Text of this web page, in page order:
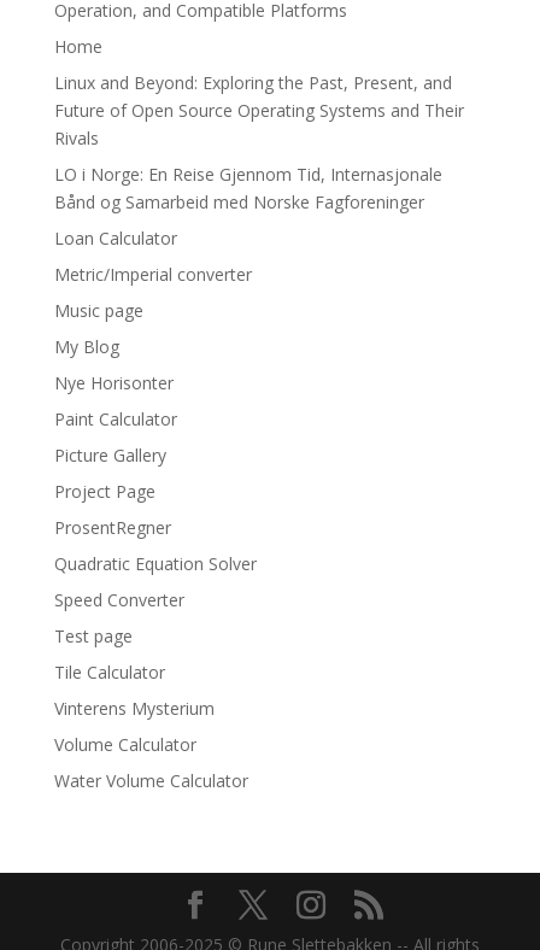
Operation, and Compatible Platforms
Home
Linux and Beyond: Exploring the Past, Present, and
Future of Open Source Operating Systems and Their
Rivals
LO i Norge: En Reise Gjennom Tid, Internasjonale
Bånd og Samarbeid med Norske Fagforeninger
Loan Calculator
Metric/Imperial converter
Music page
My Blog
Nye Horisonter
Paint Calculator
Picture Gallery
Project Page
ProsentRegner
Quadratic Equation Solver
Speed Converter
Test page
Tile Calculator
Vinterens Mysterium
Volume Calculator
Water Volume Calculator
Copyright 2006-2025 © Rune Slettebakken -- All rights